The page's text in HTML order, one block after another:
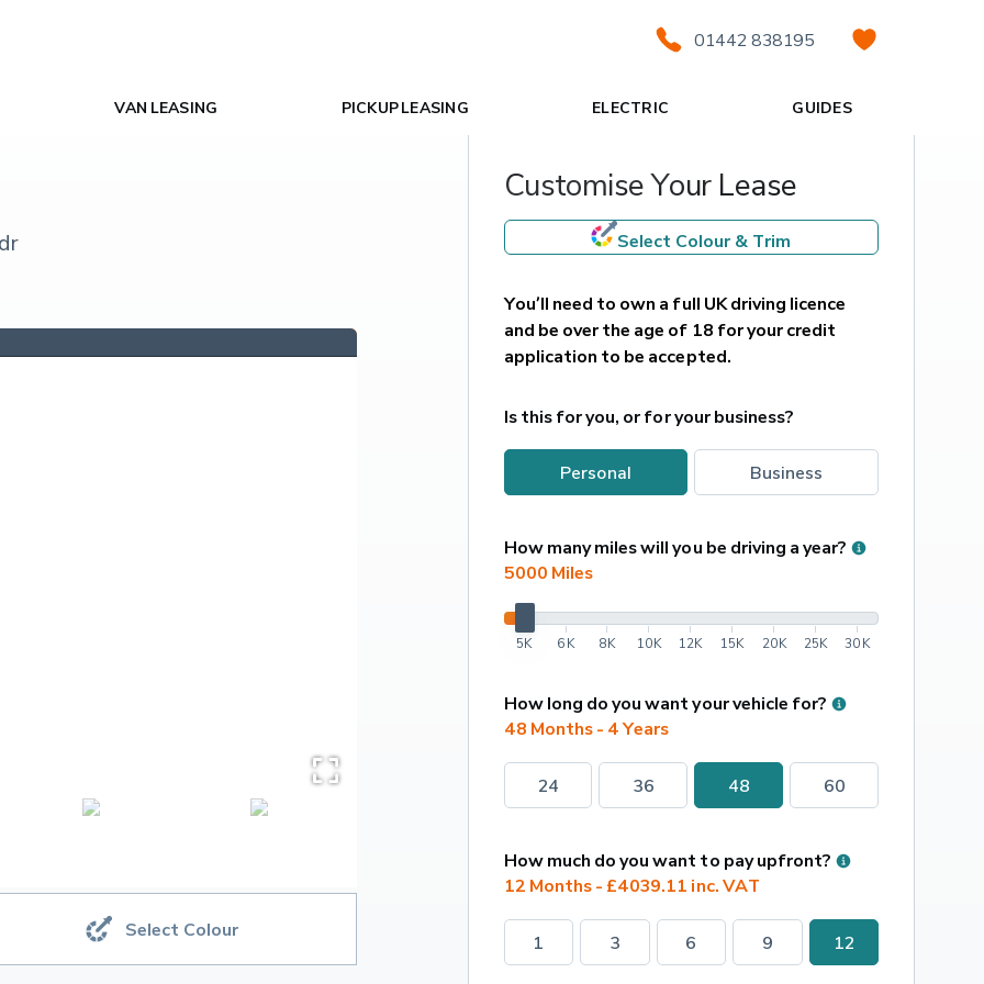
01442 838195
VAN LEASING PICKUP LEASING ELECTRIC GUIDES
Select Colour
Customise Your Lease
Select Colour & Trim
You’ll need to own a full UK driving licence
and be over the age of 18 for your credit
application to be accepted.
Is this for you, or for your business?
personal business
How many miles will you be driving a year?
5000 Miles
5K 6K 8K 10K 12K 15K 20K 25K 30K
How long do you want your vehicle for?
48 Months - 4 Years
24 36 48 60
How much do you want to pay upfront?
12 Months - £4039.11 inc. VAT
1 3 6 9 12